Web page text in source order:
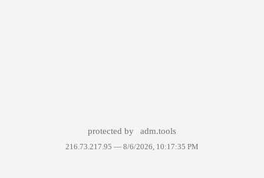
protected by adm.tools
216.73.217.95 — 8/6/2026, 10:17:35 PM